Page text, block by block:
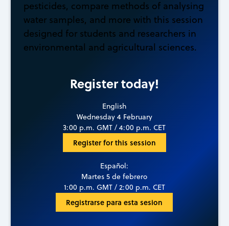
pesticides, compare methods of analysing
water samples, and more with this session
designed for students and researchers in
environmental and agricultural sciences.
Register today!
English
Wednesday 4 February
3:00 p.m. GMT / 4:00 p.m. CET
Register for this session
Español:
Martes 5 de febrero
1:00 p.m. GMT / 2:00 p.m. CET
Registrarse para esta sesion